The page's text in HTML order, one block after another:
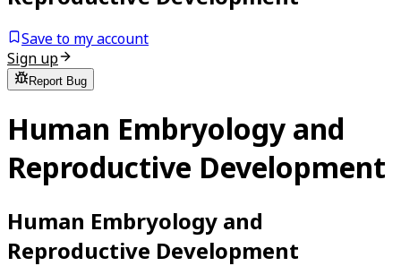
Save to my account
Sign up
Report Bug
Human Embryology and
Reproductive Development
Human Embryology and
Reproductive Development